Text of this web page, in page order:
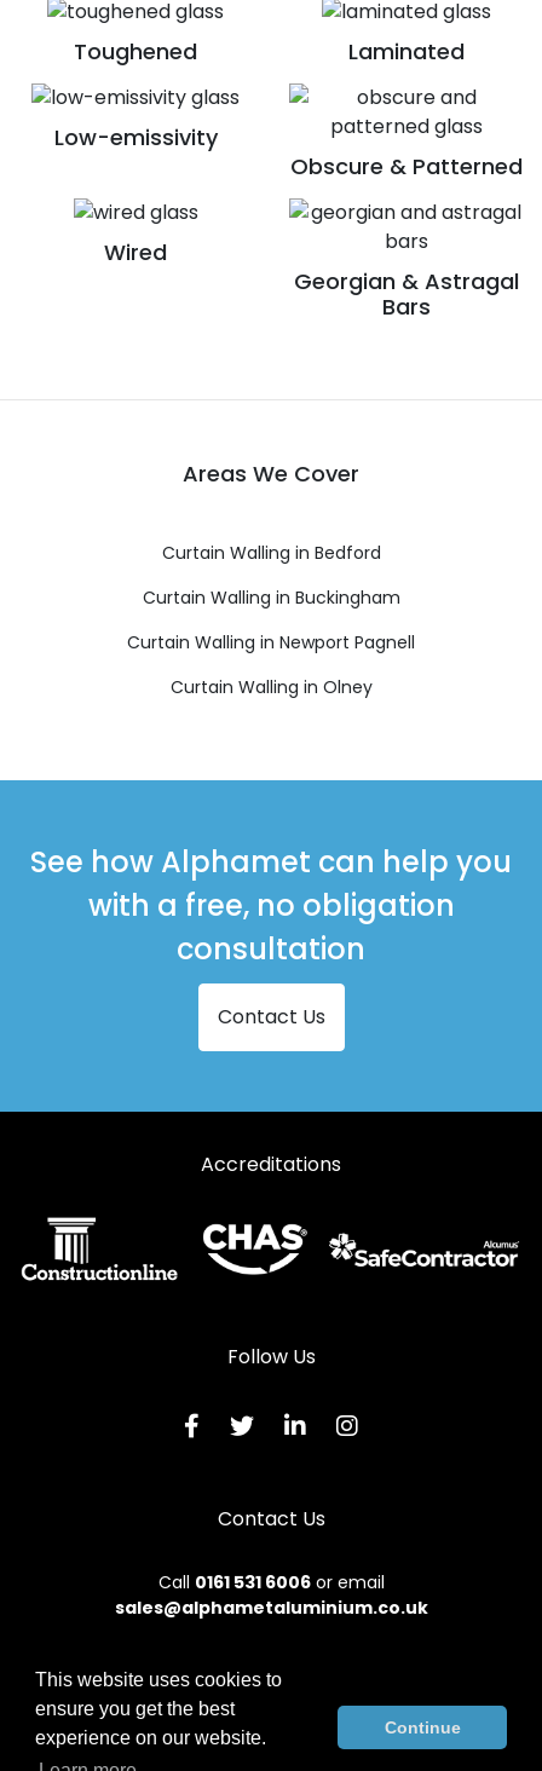
Toughened Laminated
Low-emissivity
Obscure & Patterned
Wired
Georgian & Astragal
Bars
Areas We Cover
Curtain Walling in Bedford
Curtain Walling in Buckingham
Curtain Walling in Newport Pagnell
Curtain Walling in Olney
See how Alphamet can help you
with a free, no obligation
consultation
Contact Us
Accreditations
Follow Us
Contact Us
Call 0161 531 6006or email
sales@alphametaluminium.co.uk
© 2026 Alphamet. All rights reserved.
Terms & Conditions
Sitemap|Contact Us
This website uses cookies to
ensure you get the best
experience on our website.
Continue